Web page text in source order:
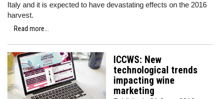
Italy and it is expected to have devastating effects on the 2016
harvest.
Read more...
ICCWS: New
technological trends
impacting wine
marketing